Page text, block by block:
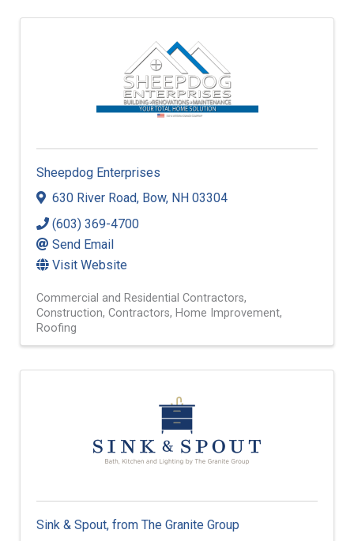
Sheepdog Enterprises
630 River Road, Bow, NH 03304
(603) 369-4700
Send Email
Visit Website
Commercial and Residential Contractors
Construction Contractors Home Improvement
Roofing
Sink & Spout, from The Granite Group